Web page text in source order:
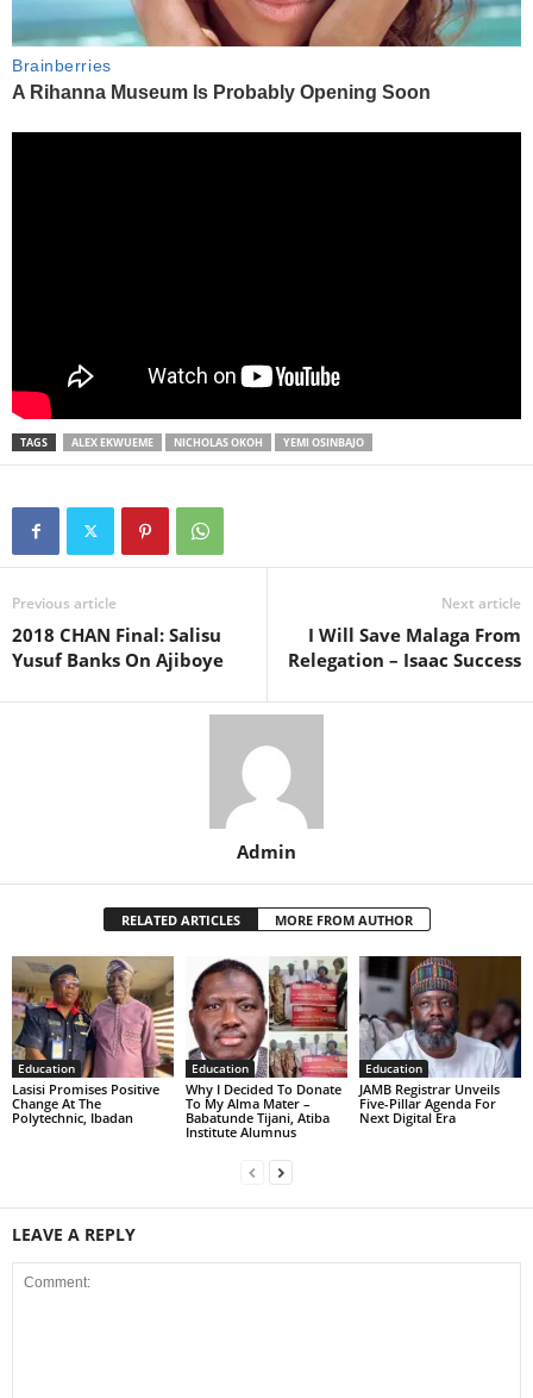
TAGS ALEX EKWUEME NICHOLAS OKOH YEMI OSINBAJO
Previous article
2018 CHAN Final: Salisu
Yusuf Banks On Ajiboye
Next article
I Will Save Malaga From
Relegation – Isaac Success
Admin
RELATED ARTICLES MORE FROM AUTHOR
Education
Lasisi Promises Positive
Change At The
Polytechnic, Ibadan
Education
Why I Decided To Donate
To My Alma Mater –
Babatunde Tijani, Atiba
Institute Alumnus
Education
JAMB Registrar Unveils
Five-Pillar Agenda For
Next Digital Era
LEAVE A REPLY